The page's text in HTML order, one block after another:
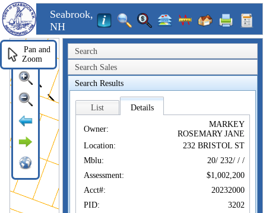
Seabrook,
NH
Search
Search Sales
Search Results
List Details
Owner:
MARKEY
ROSEMARY JANE
Location:
232 BRISTOL ST
Mblu:
20/ 232/ / /
Assessment:
$1,002,200
Acct#:
20232000
PID:
3202
Pan and
Zoom